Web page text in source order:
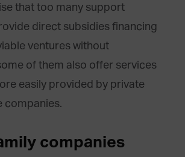
that too many support
direct subsidies financing
ventures without
of them also offer services
easily provided by private
companies.
companies